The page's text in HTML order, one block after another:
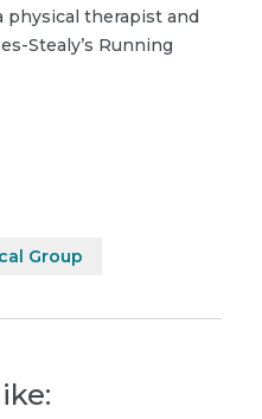
physical therapist and
Stealy’s Running
Group